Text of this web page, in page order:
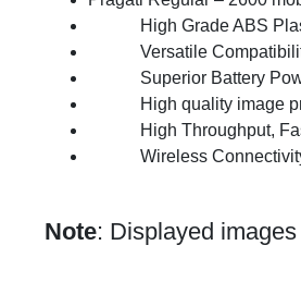
High Grade ABS
Versatile Compatibility
Superior Battery
High quality image
High Throughput, Fast
Wireless Connectivity
Note: Displayed